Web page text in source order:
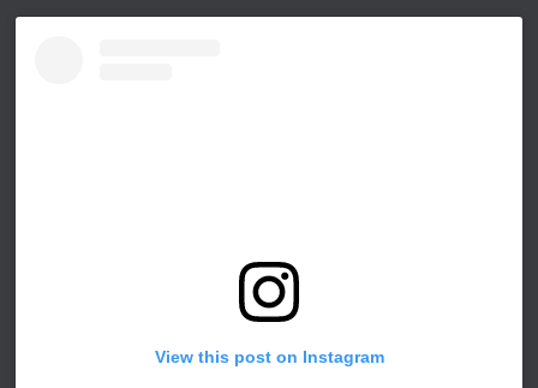
View this post on Instagram